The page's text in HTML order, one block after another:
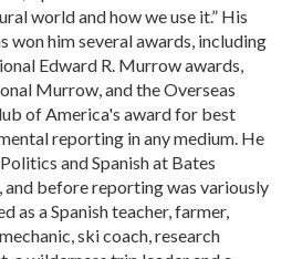
world and how we use it.” His
won him several awards, including
Edward R. Murrow awards,
Murrow, and the Overseas
of America's award for best
reporting in any medium. He
and Spanish at Bates
and before reporting was variously
as a Spanish teacher, farmer,
ski coach, research